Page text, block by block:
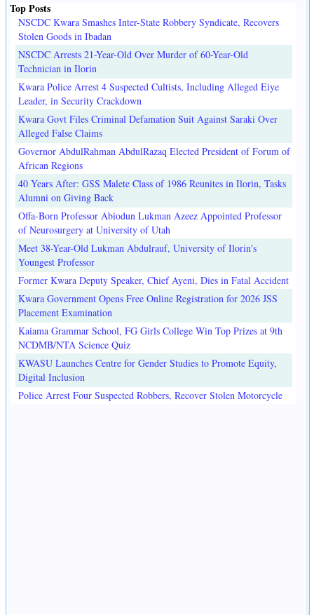
Top Posts
NSCDC Kwara Smashes Inter-State Robbery Syndicate, Recovers
Stolen Goods in Ibadan
NSCDC Arrests 21-Year-Old Over Murder of 60-Year-Old
Technician in Ilorin
Kwara Police Arrest 4 Suspected Cultists, Including Alleged Eiye
Leader, in Security Crackdown
Kwara Govt Files Criminal Defamation Suit Against Saraki Over
Alleged False Claims
Governor AbdulRahman AbdulRazaq Elected President of Forum of
African Regions
40 Years After: GSS Malete Class of 1986 Reunites in Ilorin, Tasks
Alumni on Giving Back
Offa-Born Professor Abiodun Lukman Azeez Appointed Professor
of Neurosurgery at University of Utah
Meet 38-Year-Old Lukman Abdulrauf, University of Ilorin's
Youngest Professor
Former Kwara Deputy Speaker, Chief Ayeni, Dies in Fatal Accident
Kwara Government Opens Free Online Registration for 2026 JSS
Placement Examination
Kaiama Grammar School, FG Girls College Win Top Prizes at 9th
NCDMB/NTA Science Quiz
KWASU Launches Centre for Gender Studies to Promote Equity,
Digital Inclusion
Police Arrest Four Suspected Robbers, Recover Stolen Motorcycle